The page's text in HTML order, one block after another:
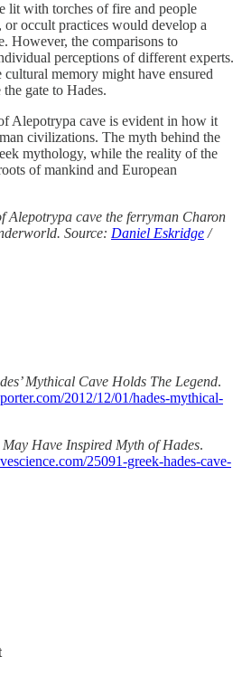
lit with torches of fire and people
or occult practices would develop a
However, the comparisons to
perceptions of different experts.
memory might have ensured
gate to Hades.
Alepotrypa cave is evident in how it
civilizations. The myth behind the
mythology, while the reality of the
of mankind and European
Alepotrypa cave the ferryman Charon
Source: Daniel Eskridge /
Mythical Cave Holds The Legend.
2012/12/01/hades-mythical-
Have Inspired Myth of Hades.
25091-greek-hades-cave-